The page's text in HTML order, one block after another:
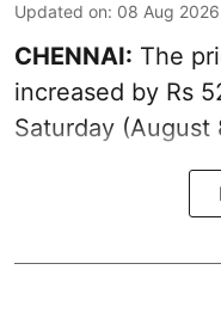
Updated on: 08 Aug
CHENNAI: The
increased by Rs
Saturday (August